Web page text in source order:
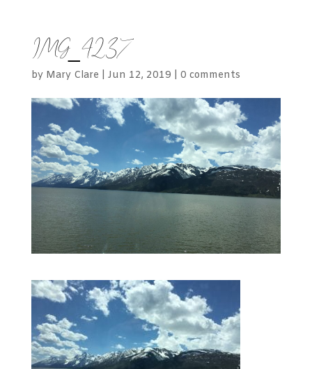
IMG_4237
by Mary Clare Jun 12, 2019 0 comments